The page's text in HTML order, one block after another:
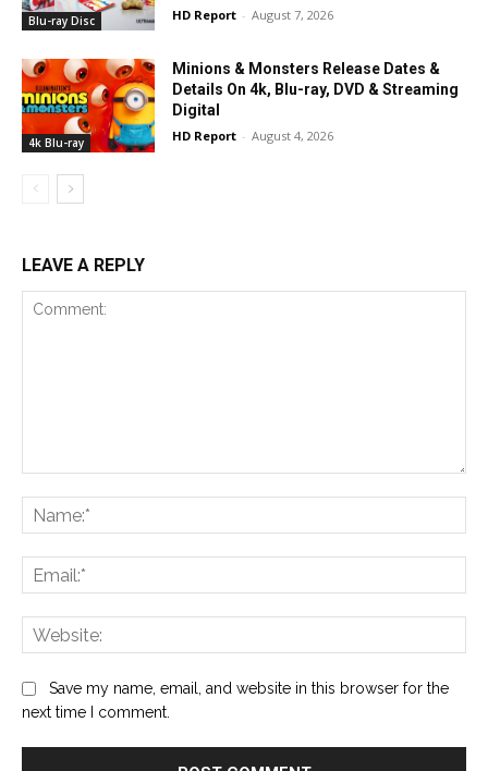
Blu-ray Disc HD Report - August 7, 2026
4k Blu-ray
Minions & Monsters Release Dates &
Details On 4k, Blu-ray, DVD & Streaming
Digital
HD Report - August 4, 2026
LEAVE A REPLY
Save my name, email, and website in this browser for the
next time I comment.